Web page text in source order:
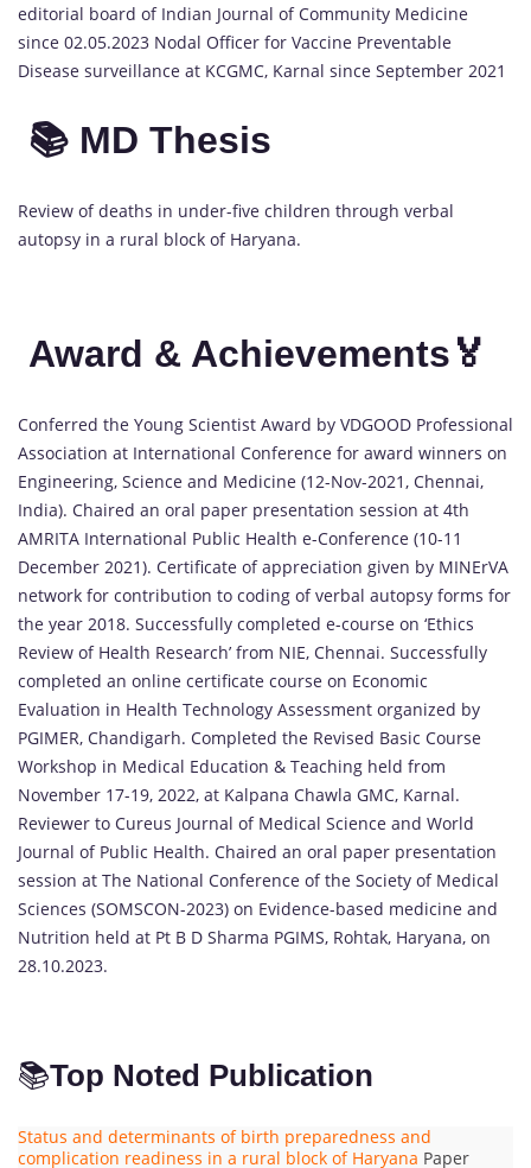
editorial board of Indian Journal of Community Medicine
since 02.05.2023 Nodal Officer for Vaccine Preventable
Disease surveillance at KCGMC, Karnal since September 2021
📚 MD Thesis
Review of deaths in under-five children through verbal
autopsy in a rural block of Haryana.
Award & Achievements🏅
Conferred the Young Scientist Award by VDGOOD Professional
Association at International Conference for award winners on
Engineering, Science and Medicine (12-Nov-2021, Chennai,
India). Chaired an oral paper presentation session at 4th
AMRITA International Public Health e-Conference (10-11
December 2021). Certificate of appreciation given by MINErVA
network for contribution to coding of verbal autopsy forms for
the year 2018. Successfully completed e-course on ‘Ethics
Review of Health Research’ from NIE, Chennai. Successfully
completed an online certificate course on Economic
Evaluation in Health Technology Assessment organized by
PGIMER, Chandigarh. Completed the Revised Basic Course
Workshop in Medical Education & Teaching held from
November 17-19, 2022, at Kalpana Chawla GMC, Karnal.
Reviewer to Cureus Journal of Medical Science and World
Journal of Public Health. Chaired an oral paper presentation
session at The National Conference of the Society of Medical
Sciences (SOMSCON-2023) on Evidence-based medicine and
Nutrition held at Pt B D Sharma PGIMS, Rohtak, Haryana, on
28.10.2023.
📚Top Noted Publication
Status and determinants of birth preparedness and
complication readiness in a rural block of Haryana Paper